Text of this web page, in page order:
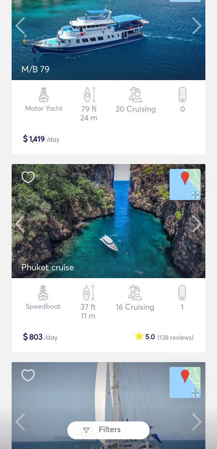
Filters
M/B 79
Motor Yacht
79 ft
24 m
20 Cruising 0
$1,419 /day
Phuket cruise
Speedboat
37 ft
11 m
16 Cruising 1
$803 /day (138 reviews)
5.0